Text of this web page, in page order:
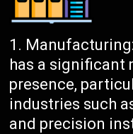
has a significant
presence,
industries such
and precision